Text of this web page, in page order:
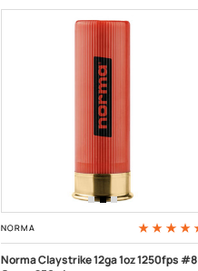
NORMA
Norma Claystrike 12ga 1oz 1250fps #8